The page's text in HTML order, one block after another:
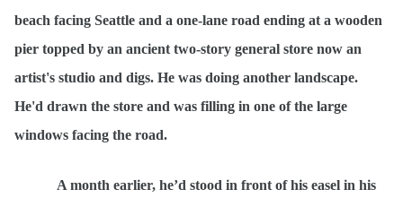
beach facing Seattle and a one-lane road ending at a wooden
pier topped by an ancient two-story general store now an
artist's studio and digs. He was doing another landscape.
He'd drawn the store and was filling in one of the large
windows facing the road.
A month earlier, he’d stood in front of his easel in his